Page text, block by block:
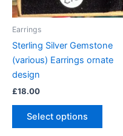
Earrings
Sterling Silver Gemstone
(various) Earrings ornate
design
£18.00
Select options
may
on
the